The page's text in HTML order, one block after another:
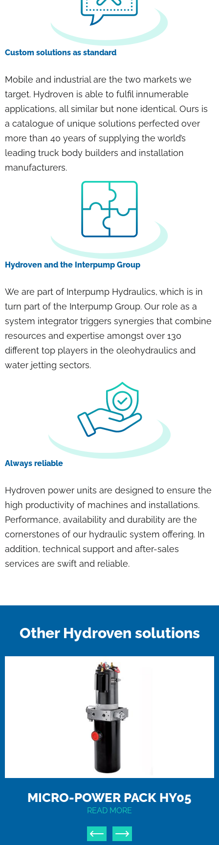
Custom solutions as standard
Mobile and industrial are the two markets we
target. Hydroven is able to fulfil innumerable
applications, all similar but none identical. Ours is
a catalogue of unique solutions perfected over
more than 40 years of supplying the world’s
leading truck body builders and installation
manufacturers.
Hydroven and the Interpump Group
We are part of Interpump Hydraulics, which is in
turn part of the Interpump Group. Our role as a
system integrator triggers synergies that combine
resources and expertise amongst over 130
different top players in the oleohydraulics and
water jetting sectors.
Always reliable
Hydroven power units are designed to ensure the
high productivity of machines and installations.
Performance, availability and durability are the
cornerstones of our hydraulic system offering. In
addition, technical support and after-sales
services are swift and reliable.
Other Hydroven solutions
MICRO-POWER PACK HY05
READ MORE